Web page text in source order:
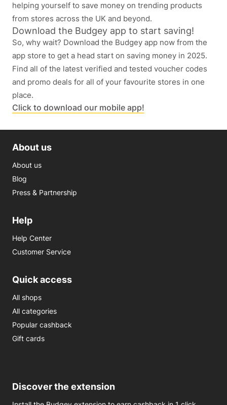
helping yourself to save money on trending products
from stores across the UK and beyond.
Download the Budgey app to start saving!
So, why wait? Download the Budgey app now from the
app store to get a head start on saving money in 2025.
Find all of the latest verified and tested voucher codes
and promo deals for all of your favourite stores in one
place.
Click to download our mobile app!
About us
About us
Blog
Press & Partnership
Help
Help Center
Customer Service
Quick access
All shops
All categories
Popular cashback
Gift cards
Discover the extension